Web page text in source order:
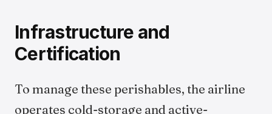
Infrastructure and
Certification
To manage these perishables, the airline
operates cold-storage and active-